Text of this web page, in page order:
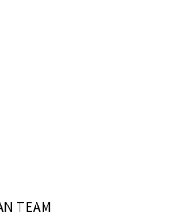
TEAM